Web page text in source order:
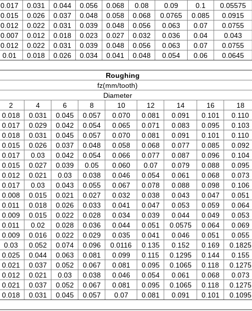
0.017 0.031 0.044 0.056 0.068 0.08 0.09 0.1 0.05575
0.015 0.026 0.037 0.048 0.058 0.068 0.0765 0.085 0.0915
0.012 0.022 0.031 0.039 0.048 0.056 0.063 0.07 0.0755
0.007 0.012 0.018 0.023 0.027 0.032 0.036 0.04 0.043
0.012 0.022 0.031 0.039 0.048 0.056 0.063 0.07 0.0755
0.01 0.018 0.026 0.034 0.041 0.048 0.054 0.06 0.0645
Roughing
fz(mm/tooth)
Diameter
2
4 6 8 10 12 14 16 18
0.018 0.031 0.045 0.057 0.070 0.081 0.091 0.101 0.110
0.017 0.029 0.042 0.054 0.065 0.071 0.083 0.095 0.103
0.018 0.031 0.045 0.057 0.070 0.081 0.091 0.101 0.110
0.015 0.026 0.037 0.048 0.058 0.068 0.077 0.085 0.092
0.017 0.03 0.042 0.054 0.066 0.077 0.087 0.096 0.104
0.015 0.027 0.039 0.05 0.060 0.07 0.079 0.088 0.095
0.012 0.021 0.03 0.038 0.046 0.054 0.061 0.068 0.073
0.017 0.03 0.043 0.055 0.067 0.078 0.088 0.098 0.106
0.008 0.015 0.021 0.027 0.032 0.038 0.043 0.047 0.051
0.011 0.018 0.026 0.033 0.041 0.047 0.053 0.059 0.064
0.009 0.015 0.022 0.028 0.034 0.039 0.044 0.049 0.053
0.011 0.02 0.028 0.036 0.044 0.051 0.0575 0.064 0.069
0.009 0.016 0.022 0.029 0.035 0.041 0.046 0.051 0.055
0.03 0.052 0.074 0.096 0.0116 0.135 0.152 0.169 0.1825
0.025 0.044 0.063 0.081 0.099 0.115 0.1295 0.144 0.155
0.021 0.037 0.052 0.067 0.081 0.095 0.1065 0.118 0.1275
0.012 0.021 0.03 0.038 0.046 0.054 0.061 0.068 0.073
0.021 0.037 0.052 0.067 0.081 0.095 0.1065 0.118 0.1275
0.018 0.031 0.045 0.057 0.07 0.081 0.091 0.101 0.1095